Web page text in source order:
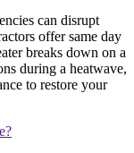
can disrupt
offer same day
breaks down on a
during a heatwave,
to restore your